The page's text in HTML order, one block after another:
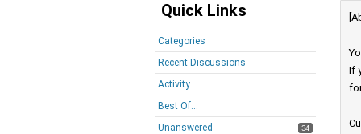
Quick Links
Categories
Recent Discussions
Activity
Best Of...
Unanswered
34
If